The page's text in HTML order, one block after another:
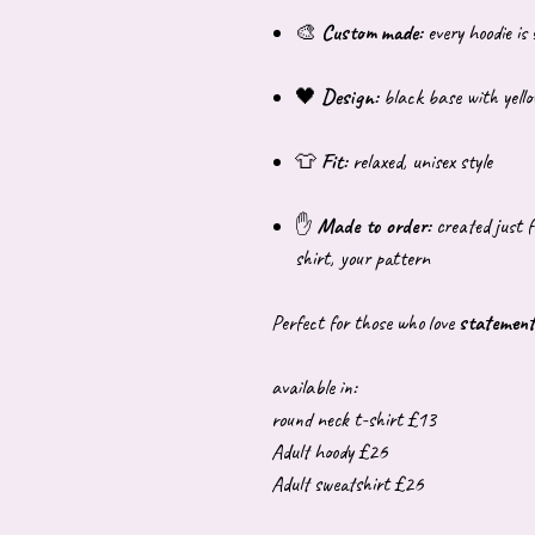
🎨 Custom made:every hoodie
🖤 Design:black base with
👕 Fit:relaxed, unisex style
✋ Made to order:created just
shirt, your pattern
Perfect for those who love
available in:
round neck t-shirt £13
Adult hoody £26
Adult sweatshirt £26